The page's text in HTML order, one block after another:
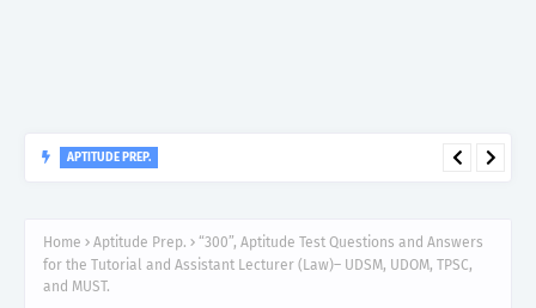
APTITUDE PREP.
Home Aptitude Prep.
“300”, Aptitude Test Questions and Answers
for the Tutorial and Assistant Lecturer (Law)– UDSM, UDOM, TPSC,
and MUST.